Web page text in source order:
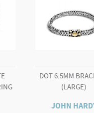
DOT 6.5MM
(LARGE)
JOHN